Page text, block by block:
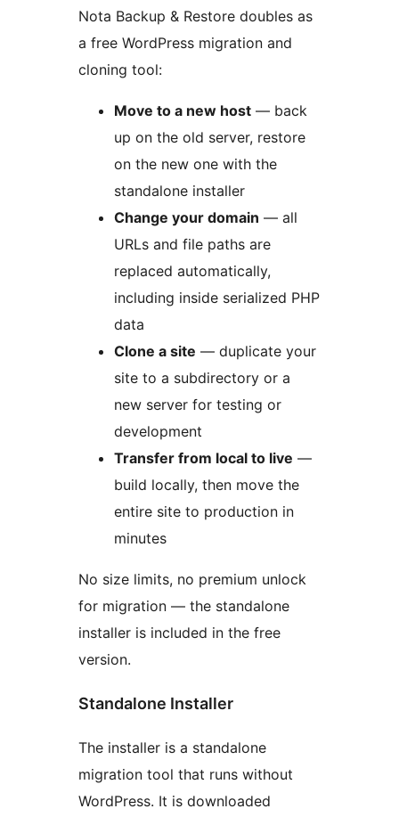
Nota Backup & Restore doubles as
a free WordPress migration and
cloning tool:
Move to a new host — back
up on the old server, restore
on the new one with the
standalone installer
Change your domain — all
URLs and file paths are
replaced automatically,
including inside serialized PHP
data
Clone a site — duplicate your
site to a subdirectory or a
new server for testing or
development
Transfer from local to live —
build locally, then move the
entire site to production in
minutes
No size limits, no premium unlock
for migration — the standalone
installer is included in the free
version.
Standalone Installer
The installer is a standalone
migration tool that runs without
WordPress. It is downloaded